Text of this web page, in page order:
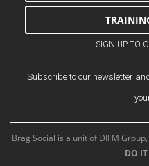
SIGN UP TO
Subscribe to our newsletter
Brag Social is a unit of DIFM
DO